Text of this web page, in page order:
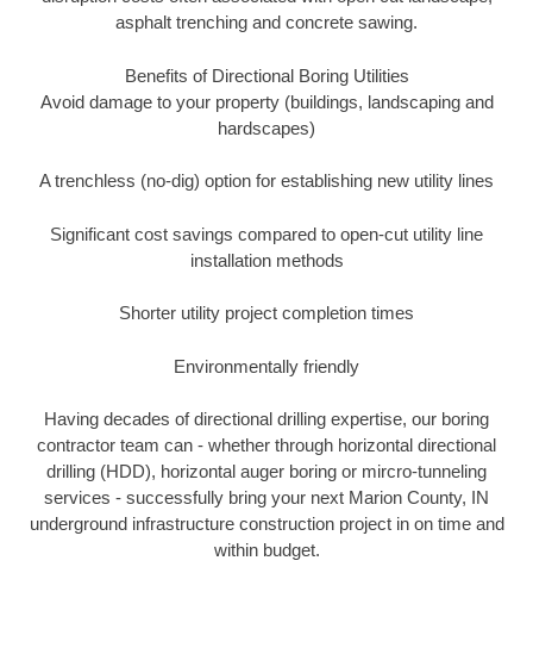
asphalt trenching and concrete sawing.
Benefits of Directional Boring Utilities
Avoid damage to your property (buildings, landscaping and
hardscapes)
A trenchless (no-dig) option for establishing new utility lines
Significant cost savings compared to open-cut utility line
installation methods
Shorter utility project completion times
Environmentally friendly
Having decades of directional drilling expertise, our boring
contractor team can - whether through horizontal directional
drilling (HDD), horizontal auger boring or mircro-tunneling
services - successfully bring your next Marion County, IN
underground infrastructure construction project in on time and
within budget.